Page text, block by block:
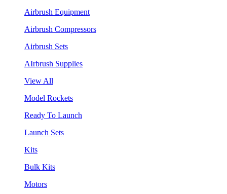
Airbrush Equipment
Airbrush Compressors
Airbrush Sets
AIrbrush Supplies
View All
Model Rockets
Ready To Launch
Launch Sets
Kits
Bulk Kits
Motors